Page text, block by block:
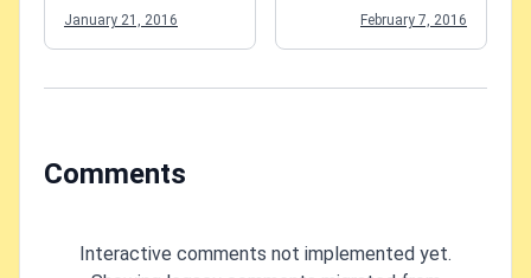
level to "extra
verbose" to catch
January 21, 2016
updating the
entries" while
February 7, 2016
Comments
Interactive comments not implemented yet.